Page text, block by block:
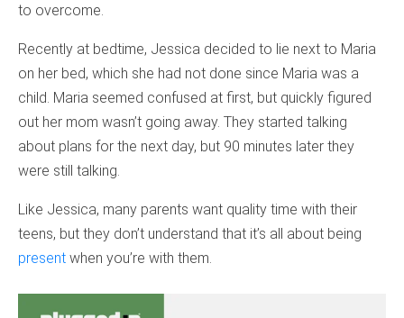
to overcome.
Recently at bedtime, Jessica decided to lie next to Maria
on her bed, which she had not done since Maria was a
child. Maria seemed confused at first, but quickly figured
out her mom wasn’t going away. They started talking
about plans for the next day, but 90 minutes later they
were still talking.
Like Jessica, many parents want quality time with their
teens, but they don’t understand that it’s all about being
present when you’re with them.